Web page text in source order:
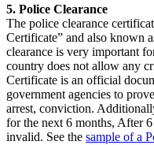
5. Police Clearance
The police clearance
Certificate” and also known
clearance is very important
country does not allow any
Certificate is an official
government agencies to
arrest, conviction.
for the next 6 months, After
invalid. See the sample of a